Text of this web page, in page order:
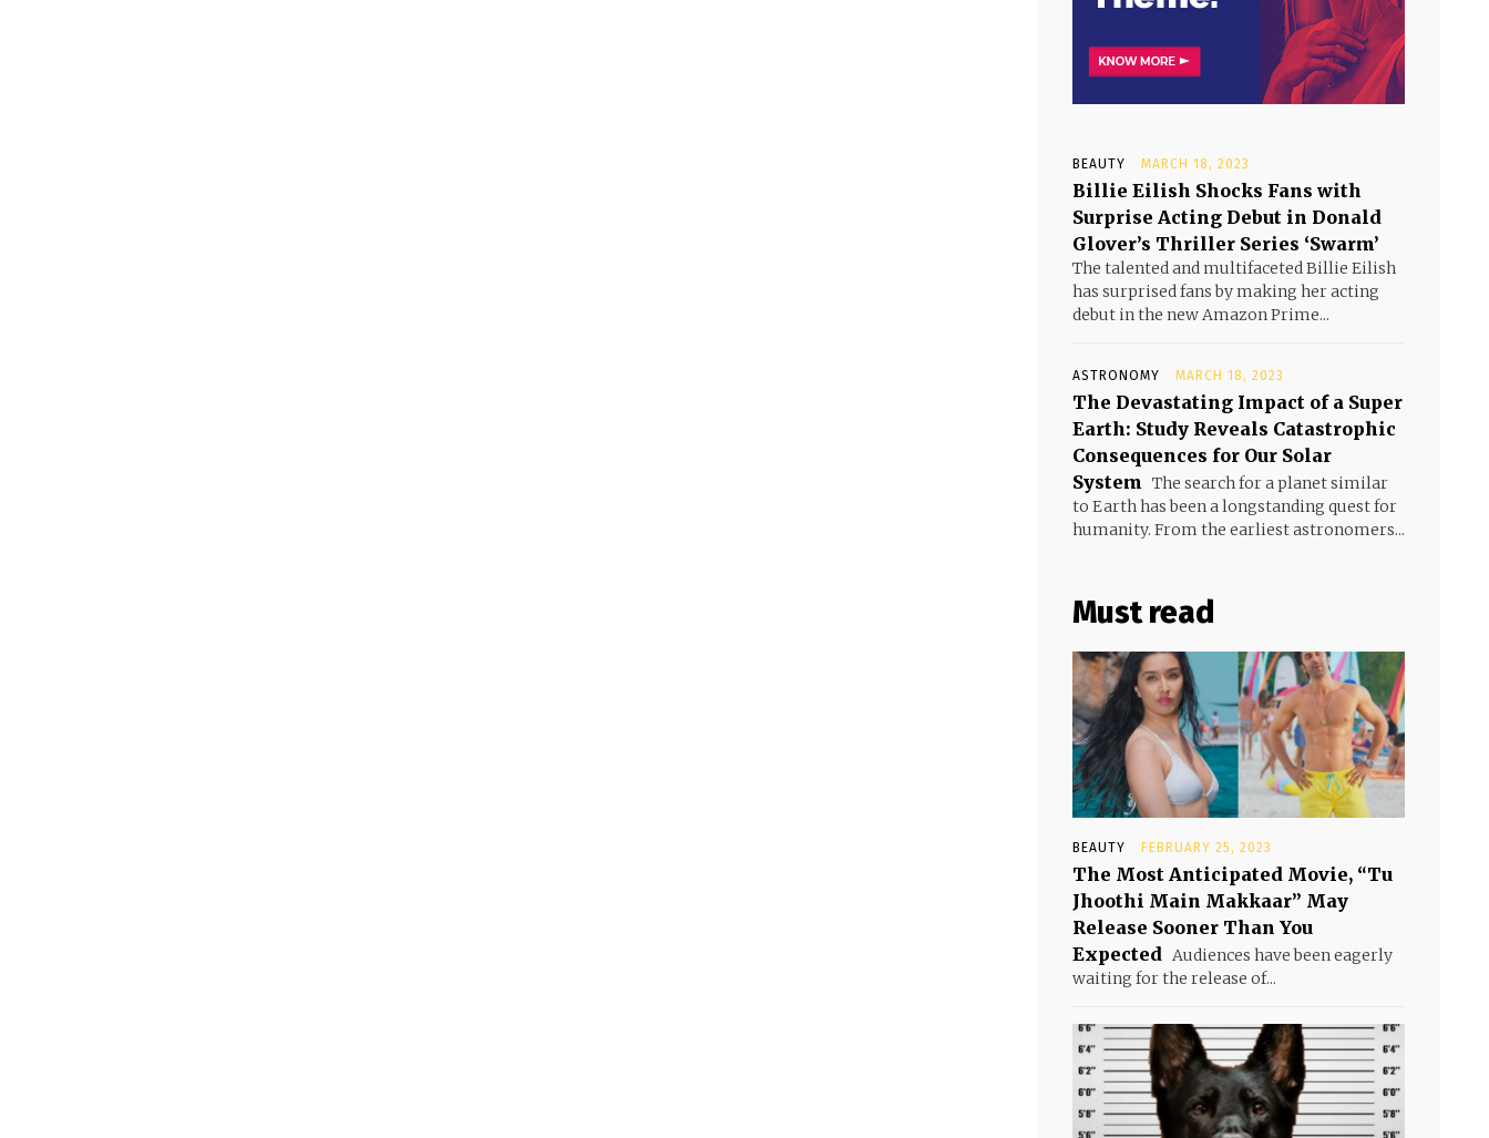
BEAUTY MARCH 18, 2023
Billie Eilish Shocks Fans with
Surprise Acting Debut in Donald
Glover’s Thriller Series ‘Swarm’
The talented and multifaceted Billie Eilish
has surprised fans by making her acting
debut in the new Amazon Prime...
ASTRONOMY MARCH 18, 2023
The Devastating Impact of a Super
Earth: Study Reveals Catastrophic
Consequences for Our Solar
System The search for a planet similar
to Earth has been a longstanding quest for
humanity. From the earliest astronomers...
Must read
BEAUTY FEBRUARY 25, 2023
The Most Anticipated Movie, “Tu
Jhoothi Main Makkaar” May
Release Sooner Than You
Expected Audiences have been eagerly
waiting for the release of...